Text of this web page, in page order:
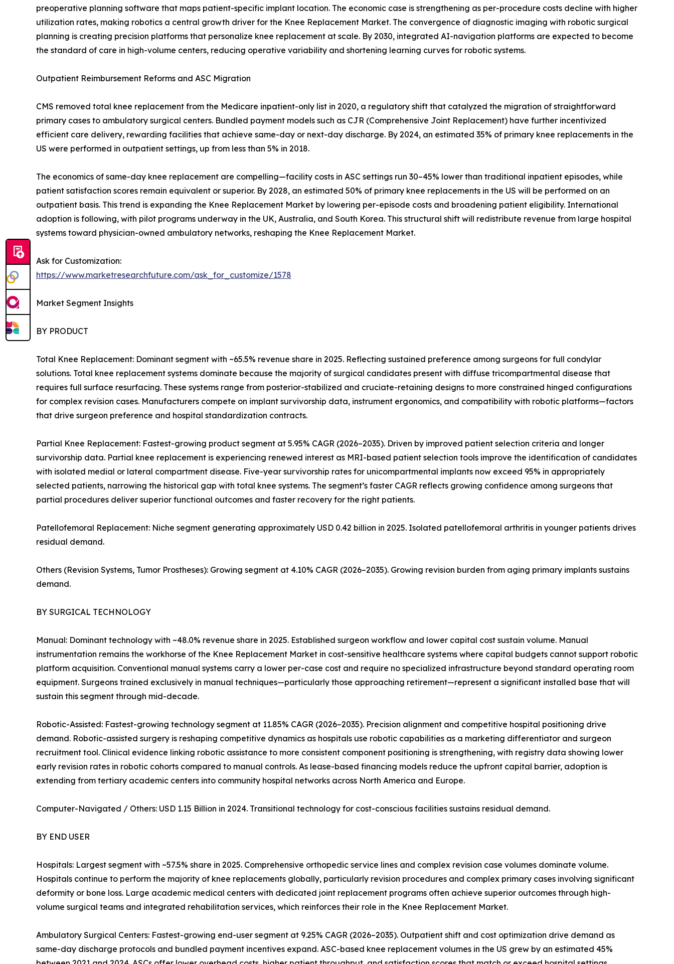
preoperative planning software that maps patient-specific implant location. The economic case is strengthening as per-procedure costs decline with higher
utilization rates, making robotics a central growth driver for the Knee Replacement Market. The convergence of diagnostic imaging with robotic surgical
planning is creating precision platforms that personalize knee replacement at scale. By 2030, integrated AI-navigation platforms are expected to become
the standard of care in high-volume centers, reducing operative variability and shortening learning curves for robotic systems.
Outpatient Reimbursement Reforms and ASC Migration
CMS removed total knee replacement from the Medicare inpatient-only list in 2020, a regulatory shift that catalyzed the migration of straightforward
primary cases to ambulatory surgical centers. Bundled payment models such as CJR (Comprehensive Joint Replacement) have further incentivized
efficient care delivery, rewarding facilities that achieve same-day or next-day discharge. By 2024, an estimated 35% of primary knee replacements in the
US were performed in outpatient settings, up from less than 5% in 2018.
The economics of same-day knee replacement are compelling—facility costs in ASC settings run 30–45% lower than traditional inpatient episodes, while
patient satisfaction scores remain equivalent or superior. By 2028, an estimated 50% of primary knee replacements in the US will be performed on an
outpatient basis. This trend is expanding the Knee Replacement Market by lowering per-episode costs and broadening patient eligibility. International
adoption is following, with pilot programs underway in the UK, Australia, and South Korea. This structural shift will redistribute revenue from large hospital
systems toward physician-owned ambulatory networks, reshaping the Knee Replacement Market.
Ask for Customization:
https://www.marketresearchfuture.com/ask_for_customize/1578
Market Segment Insights
BY PRODUCT
Total Knee Replacement: Dominant segment with ~65.5% revenue share in 2025. Reflecting sustained preference among surgeons for full condylar
solutions. Total knee replacement systems dominate because the majority of surgical candidates present with diffuse tricompartmental disease that
requires full surface resurfacing. These systems range from posterior-stabilized and cruciate-retaining designs to more constrained hinged configurations
for complex revision cases. Manufacturers compete on implant survivorship data, instrument ergonomics, and compatibility with robotic platforms—factors
that drive surgeon preference and hospital standardization contracts.
Partial Knee Replacement: Fastest-growing product segment at 5.95% CAGR (2026–2035). Driven by improved patient selection criteria and longer
survivorship data. Partial knee replacement is experiencing renewed interest as MRI-based patient selection tools improve the identification of candidates
with isolated medial or lateral compartment disease. Five-year survivorship rates for unicompartmental implants now exceed 95% in appropriately
selected patients, narrowing the historical gap with total knee systems. The segment’s faster CAGR reflects growing confidence among surgeons that
partial procedures deliver superior functional outcomes and faster recovery for the right patients.
Patellofemoral Replacement: Niche segment generating approximately USD 0.42 billion in 2025. Isolated patellofemoral arthritis in younger patients drives
residual demand.
Others (Revision Systems, Tumor Prostheses): Growing segment at 4.10% CAGR (2026–2035). Growing revision burden from aging primary implants sustains
demand.
BY SURGICAL TECHNOLOGY
Manual: Dominant technology with ~48.0% revenue share in 2025. Established surgeon workflow and lower capital cost sustain volume. Manual
instrumentation remains the workhorse of the Knee Replacement Market in cost-sensitive healthcare systems where capital budgets cannot support robotic
platform acquisition. Conventional manual systems carry a lower per-case cost and require no specialized infrastructure beyond standard operating room
equipment. Surgeons trained exclusively in manual techniques—particularly those approaching retirement—represent a significant installed base that will
sustain this segment through mid-decade.
Robotic-Assisted: Fastest-growing technology segment at 11.85% CAGR (2026–2035). Precision alignment and competitive hospital positioning drive
demand. Robotic-assisted surgery is reshaping competitive dynamics as hospitals use robotic capabilities as a marketing differentiator and surgeon
recruitment tool. Clinical evidence linking robotic assistance to more consistent component positioning is strengthening, with registry data showing lower
early revision rates in robotic cohorts compared to manual controls. As lease-based financing models reduce the upfront capital barrier, adoption is
extending from tertiary academic centers into community hospital networks across North America and Europe.
Computer-Navigated / Others: USD 1.15 Billion in 2024. Transitional technology for cost-conscious facilities sustains residual demand.
BY END USER
Hospitals: Largest segment with ~57.5% share in 2025. Comprehensive orthopedic service lines and complex revision case volumes dominate volume.
Hospitals continue to perform the majority of knee replacements globally, particularly revision procedures and complex primary cases involving significant
deformity or bone loss. Large academic medical centers with dedicated joint replacement programs often achieve superior outcomes through high-
volume surgical teams and integrated rehabilitation services, which reinforces their role in the Knee Replacement Market.
Ambulatory Surgical Centers: Fastest-growing end-user segment at 9.25% CAGR (2026–2035). Outpatient shift and cost optimization drive demand as
same-day discharge protocols and bundled payment incentives expand. ASC-based knee replacement volumes in the US grew by an estimated 45%